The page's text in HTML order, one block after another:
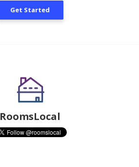
Get Started
RoomsLocal